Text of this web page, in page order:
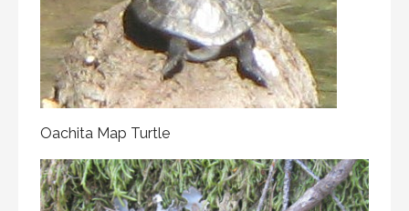
Oachita Map Turtle